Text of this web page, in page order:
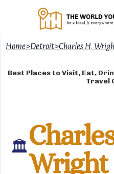
Home>Detroit>Charles H.
Best Places to Visit, Eat,
Travel
🏛